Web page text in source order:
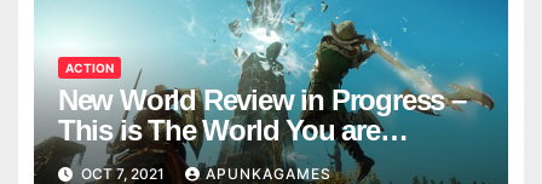
ACTION
New World Review in Progress –
This is The World You are
Looking
OCT 7, 2021 APUNKAGAMES